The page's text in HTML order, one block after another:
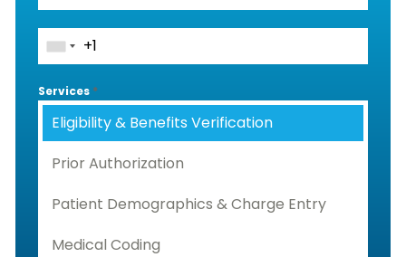
Services *
Eligibility & Benefits Verification
Prior Authorization
Patient Demographics & Charge Entry
Medical Coding